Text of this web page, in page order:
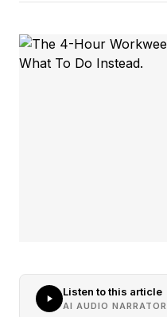
Listen to this article
AI AUDIO NARRATOR